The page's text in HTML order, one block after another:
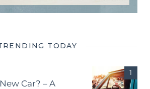
TODAY
Car? – A